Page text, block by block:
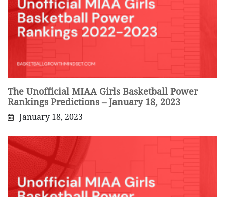
The Unofficial MIAA Girls Basketball Power
Rankings Predictions – January 18, 2023
January 18, 2023